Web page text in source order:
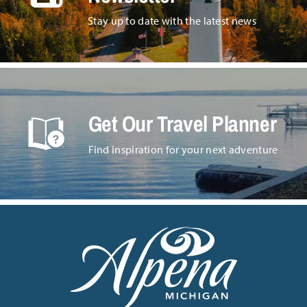
Stay up to date with the latest news
Get Our Travel Planner
Find inspiration for your next adventure